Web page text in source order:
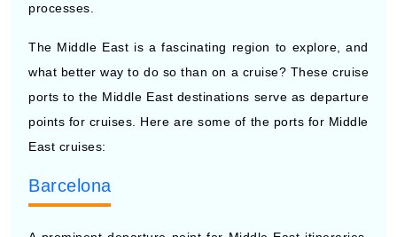
processes.
The Middle East is a fascinating region to explore, and
what better way to do so than on a cruise? These cruise
ports to the Middle East destinations serve as departure
points for cruises. Here are some of the ports for Middle
East cruises:
Barcelona